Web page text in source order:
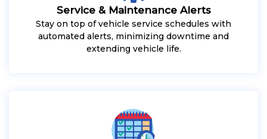
Service & Maintenance Alerts
Stay on top of vehicle service schedules with
automated alerts, minimizing downtime and
extending vehicle life.